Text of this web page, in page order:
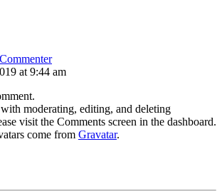
at 9:44 am
moderating, editing, and deleting
visit the Comments screen in the dashboard.
come from Gravatar.